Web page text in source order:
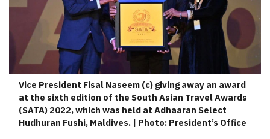
Vice President Fisal Naseem (c) giving away an award
at the sixth edition of the South Asian Travel Awards
(SATA) 2022, which was held at Adhaaran Select
Hudhuran Fushi, Maldives. | Photo: President’s Office